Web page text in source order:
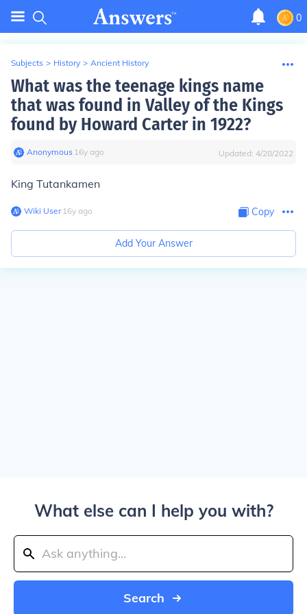
0
Subjects > History > Ancient History
What was the teenage kings name
that was found in Valley of the Kings
found by Howard Carter in 1922?
Anonymous∙ 16y ago Updated: 4/28/2022
King Tutankamen
Wiki User∙16y ago Copy
Add Your Answer
What else can I help you with?
Search